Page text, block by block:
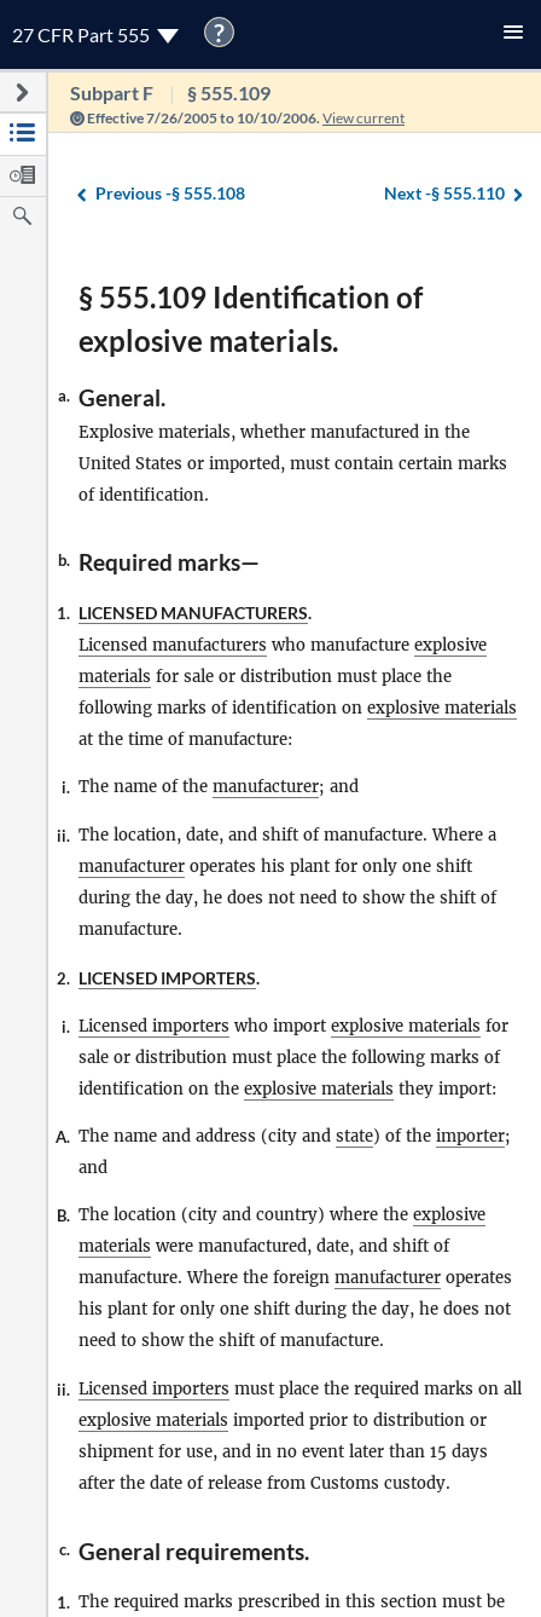
27 CFR Part 555 ?
Subpart F § 555.109
Effective 7/26/2005 to 10/10/2006. View current
Previous -§ 555.108 Next -§ 555.110
§ 555.109 Identification of
explosive materials.
a. General.
Explosive materials, whether manufactured in the
United States or imported, must contain certain marks
of identification.
b. Required marks—
1. LICENSED MANUFACTURERS.
Licensed manufacturers who manufacture explosive
materials for sale or distribution must place the
following marks of identification on explosive materials
at the time of manufacture:
i. The name of the manufacturer; and
ii. The location, date, and shift of manufacture. Where a
manufacturer operates his plant for only one shift
during the day, he does not need to show the shift of
manufacture.
2. LICENSED IMPORTERS.
i. Licensed importers who import explosive materials for
sale or distribution must place the following marks of
identification on the explosive materials they import:
A. The name and address (city and state) of the importer;
and
B. The location (city and country) where the explosive
materials were manufactured, date, and shift of
manufacture. Where the foreign manufacturer operates
his plant for only one shift during the day, he does not
need to show the shift of manufacture.
ii. Licensed importers must place the required marks on all
explosive materials imported prior to distribution or
shipment for use, and in no event later than 15 days
after the date of release from Customs custody.
c. General requirements.
1. The required marks prescribed in this section must be